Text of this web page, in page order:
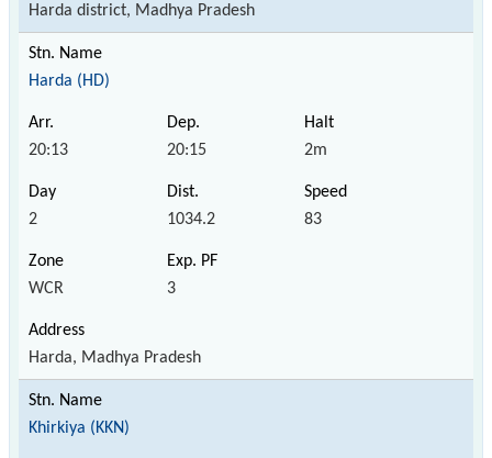
Harda district, Madhya Pradesh
Harda (HD)
20:13 20:15 2m
2 1034.2 83
WCR 3
Harda, Madhya Pradesh
Khirkiya (KKN)